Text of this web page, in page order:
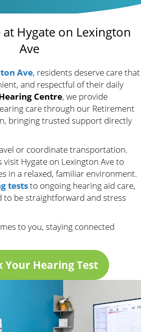
at Hygate on Lexington
Ave
Ave, residents deserve care that
and respectful of their daily
Centre, we provide
care through our Retirement
bringing trusted support directly
or coordinate transportation.
Hygate on Lexington Ave to
in a relaxed, familiar environment.
teststo ongoing hearing aid care,
to be straightforward and stress
to you, staying connected
Your Hearing Test